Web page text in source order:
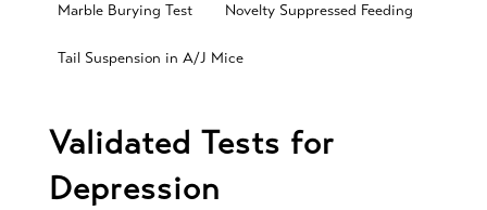
Marble Burying Test Novelty Suppressed Feeding
Tail Suspension in A/J Mice
Validated Tests for
Depression